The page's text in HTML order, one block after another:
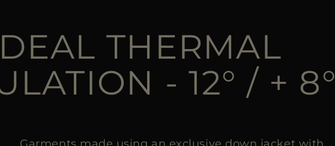
THERMAL
- 12° / + 8°